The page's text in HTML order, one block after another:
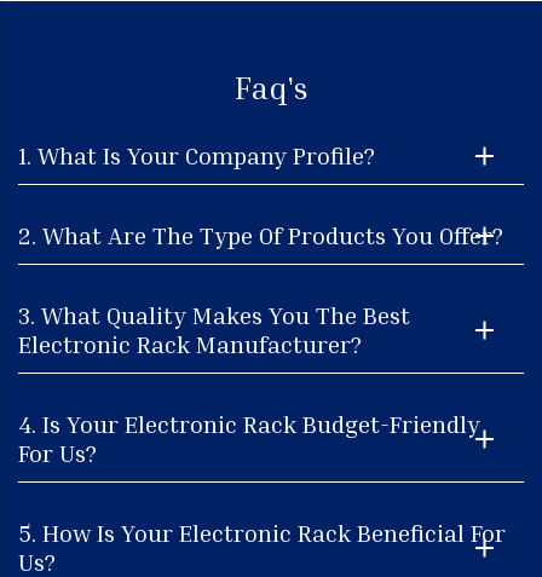
Faq's
1. What Is Your Company Profile?
2. What Are The Type Of Products You Offer?
3. What Quality Makes You The Best
Electronic Rack Manufacturer?
4. Is Your Electronic Rack Budget-Friendly
For Us?
5. How Is Your Electronic Rack Beneficial For
Us?